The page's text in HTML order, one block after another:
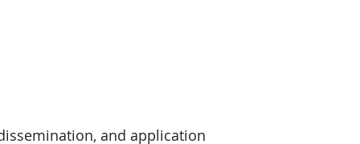
and application